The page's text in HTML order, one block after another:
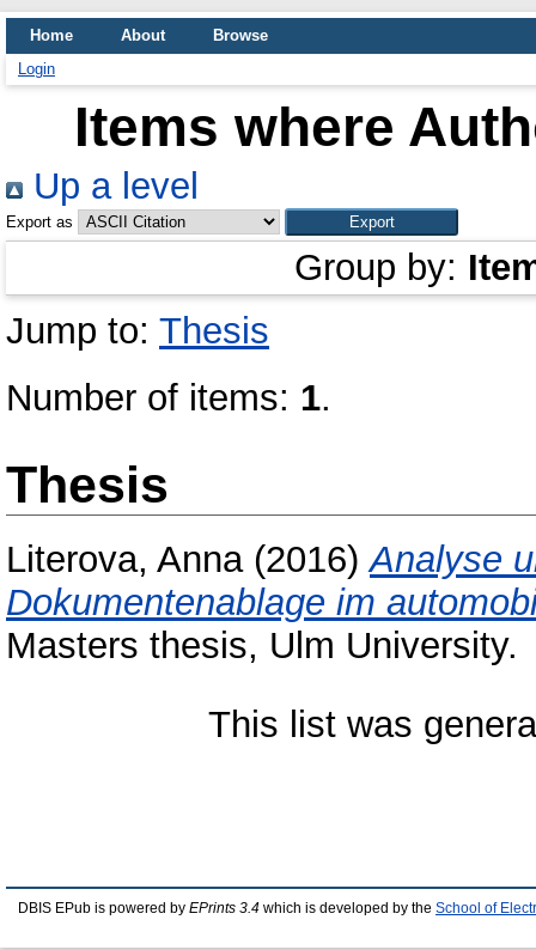
Home About
Browse
Login
Items where
Up a level
Export as
Group by:
Jump to: Thesis
Number of items: 1.
Thesis
Literova, Anna(2016)Analyse
Dokumentenablage im
Masters thesis, Ulm University.
This list was
DBIS EPub is powered by EPrints 3.4 which is developed by the School of